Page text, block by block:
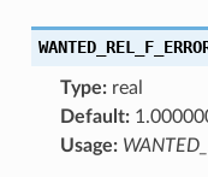
Type:real
Default:
Usage: